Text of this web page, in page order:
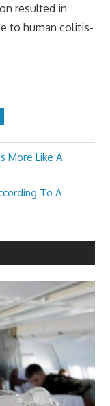
resulted in
to human colitis-
More Like A
To A